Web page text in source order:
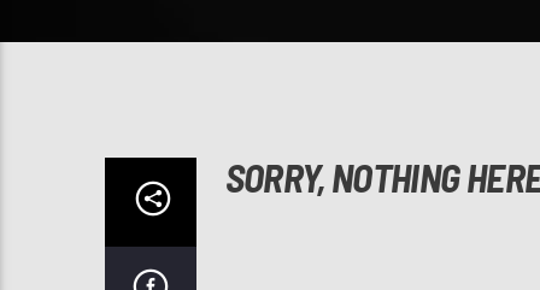
SORRY, NOTHING